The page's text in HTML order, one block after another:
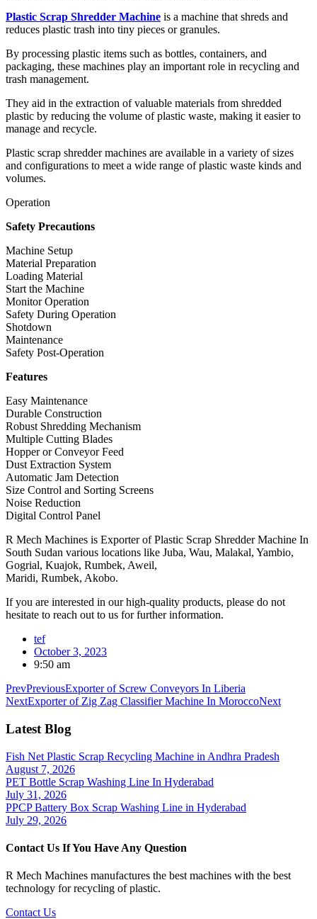
Plastic Scrap Shredder Machine is a machine that shreds and
reduces plastic trash into tiny pieces or granules.
By processing plastic items such as bottles, containers, and
packaging, these machines play an important role in recycling and
trash management.
They aid in the extraction of valuable materials from shredded
plastic by reducing the volume of plastic waste, making it easier to
manage and recycle.
Plastic scrap shredder machines are available in a variety of sizes
and configurations to meet a wide range of plastic waste kinds and
volumes.
Operation
Safety Precautions
Machine Setup
Material Preparation
Loading Material
Start the Machine
Monitor Operation
Safety During Operation
Shotdown
Maintenance
Safety Post-Operation
Features
Easy Maintenance
Durable Construction
Robust Shredding Mechanism
Multiple Cutting Blades
Hopper or Conveyor Feed
Dust Extraction System
Automatic Jam Detection
Size Control and Sorting Screens
Noise Reduction
Digital Control Panel
R Mech Machines is Exporter of Plastic Scrap Shredder Machine In
South Sudan various locations like Juba, Wau, Malakal, Yambio,
Gogrial, Kuajok, Rumbek, Aweil,
Maridi, Rumbek, Akobo.
If you are interested in our high-quality products, please do not
hesitate to reach out to us for further information.
tef
October 3, 2023
9:50 am
PrevPreviousExporter of Screw Conveyors In Liberia
NextExporter of Zig Zag Classifier Machine In MoroccoNext
Latest Blog
Fish Net Plastic Scrap Recycling Machine in Andhra Pradesh
August 7, 2026
PET Bottle Scrap Washing Line In Hyderabad
July 31, 2026
PPCP Battery Box Scrap Washing Line in Hyderabad
July 29, 2026
Contact Us If You Have Any Question
R Mech Machines manufactures the best machines with the best
technology for recycling of plastic.
Contact Us